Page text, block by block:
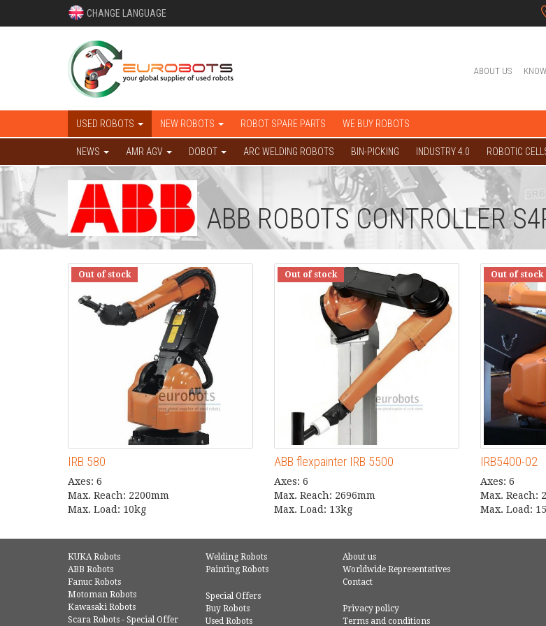
CHANGE LANGUAGE
ABOUT US
USED ROBOTS NEW ROBOTS ROBOT SPARE PARTS WE BUY ROBOTS
NEWS AMR AGV DOBOT ARC WELDING ROBOTS BIN-PICKING INDUSTRY 4.0 ROBOTIC
ABB ROBOTS CONTROLLER
Out of stock
IRB 580
Axes: 6
Max. Reach: 2200mm
Max. Load: 10kg
Out of stock
ABB flexpainter IRB 5500
Axes: 6
Max. Reach: 2696mm
Max. Load: 13kg
Out of stock
IRB5400-02
Axes: 6
Max. Reach:
Max. Load:
KUKA Robots
ABB Robots
Fanuc Robots
Motoman Robots
Kawasaki Robots
Scara Robots - Special Offer
Welding Robots
Painting Robots
Special Offers
Buy Robots
Used Robots
About us
Worldwide Representatives
Contact
Privacy policy
Terms and conditions